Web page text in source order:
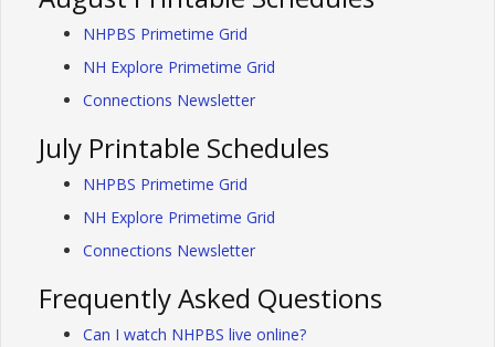
NHPBS Primetime Grid
NH Explore Primetime Grid
Connections Newsletter
July Printable Schedules
NHPBS Primetime Grid
NH Explore Primetime Grid
Connections Newsletter
Frequently Asked Questions
Can I watch NHPBS live online?